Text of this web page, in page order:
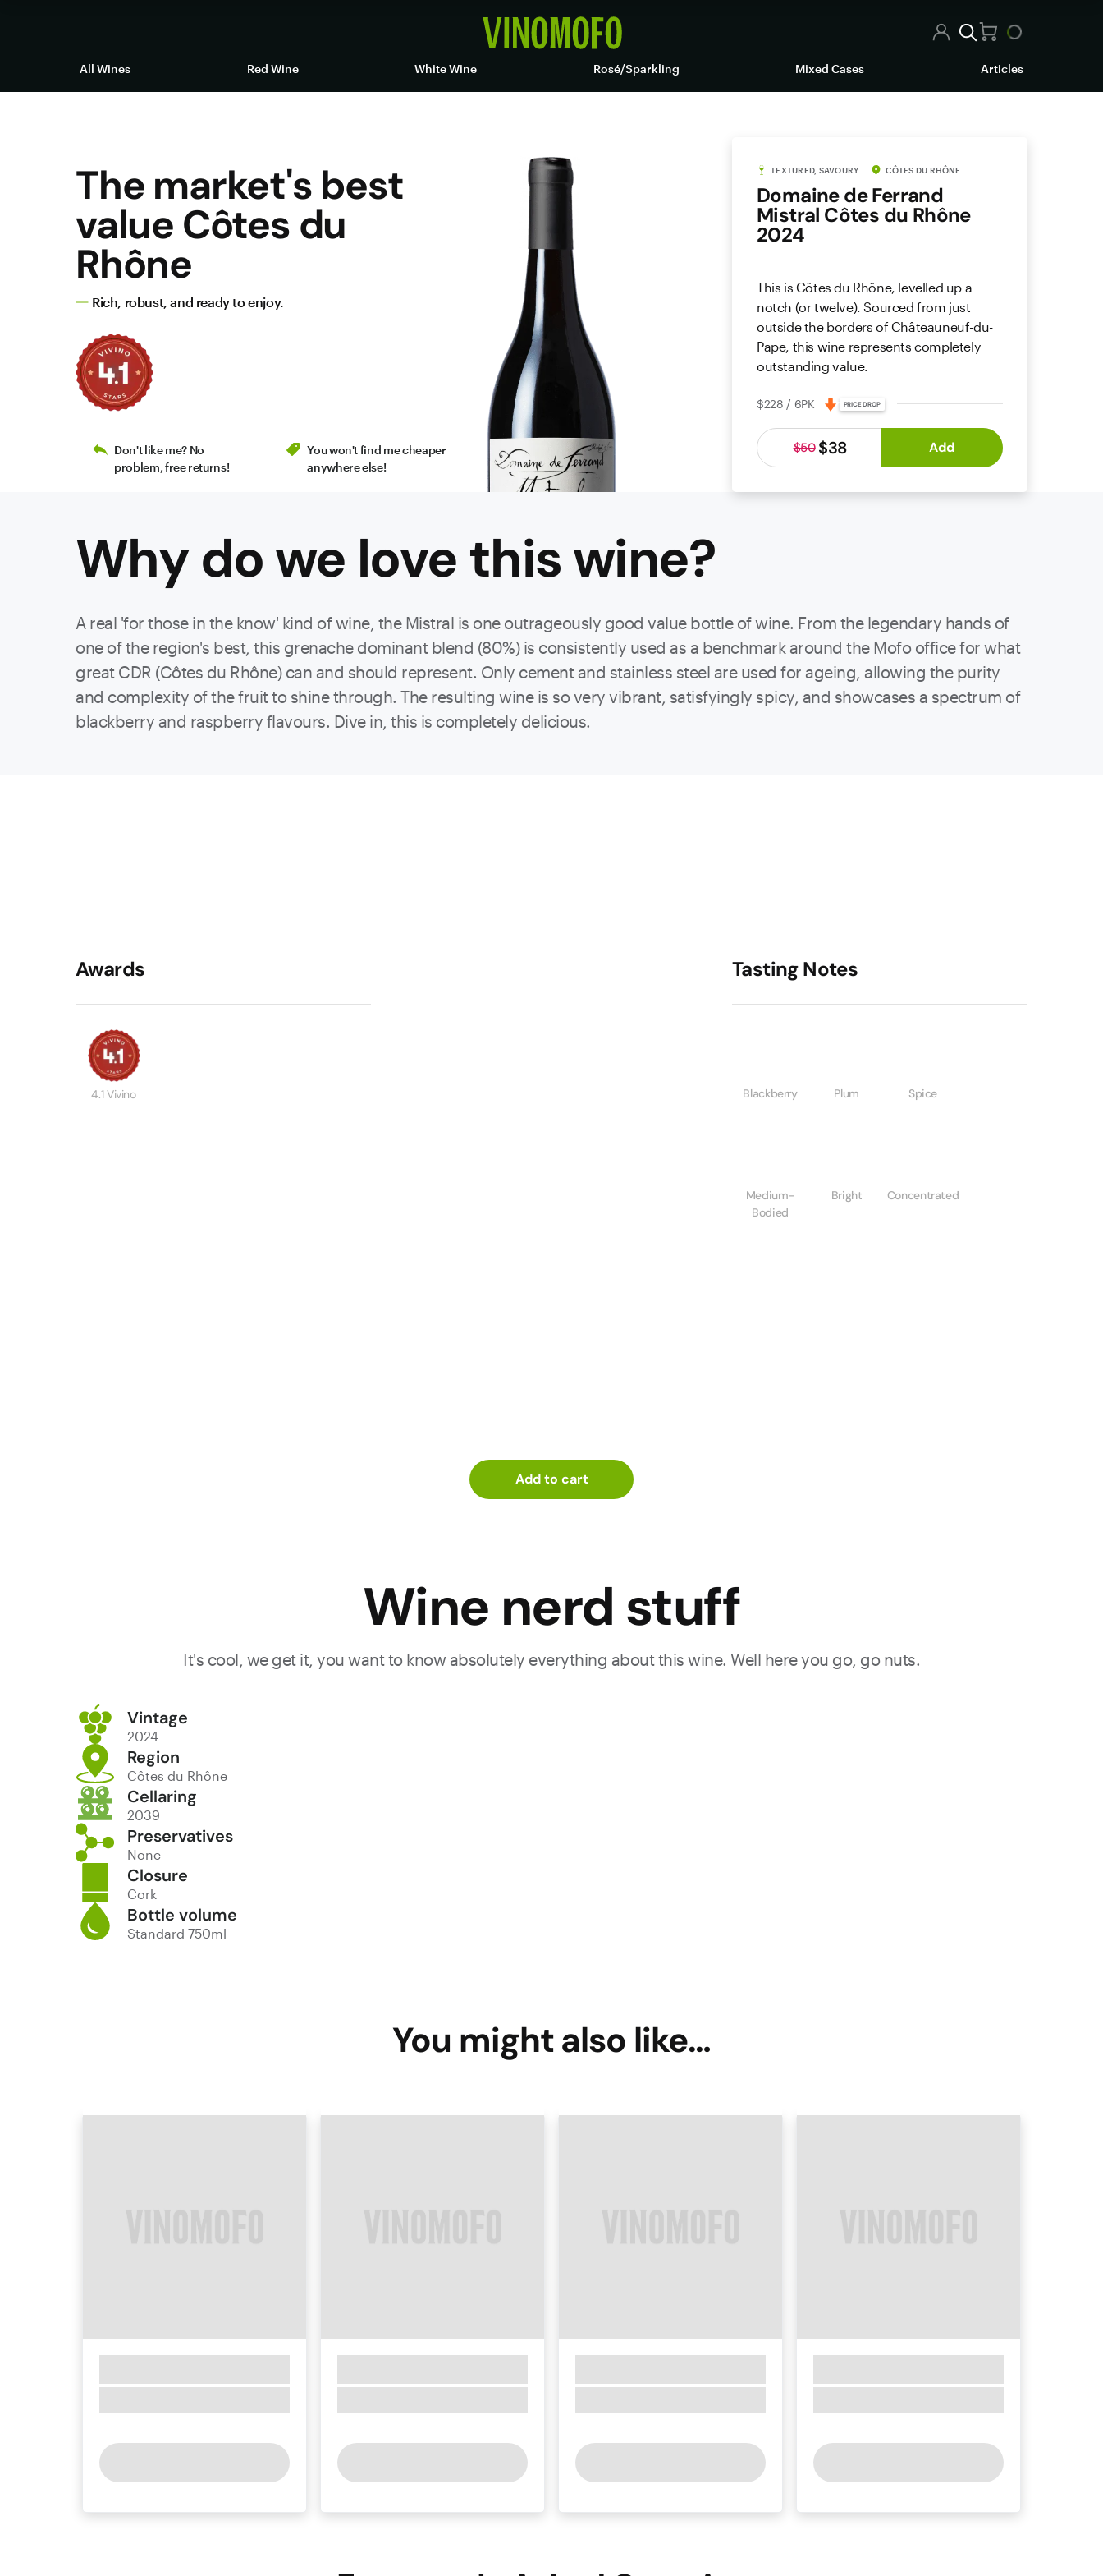
All Wines Red Wine White Wine Rosé/Sparkling Mixed Cases Articles
The market's best
value Côtes du
Rhône
Rich, robust, and ready to enjoy.
Don't like me? No
problem, free returns!
You won't find me cheaper
anywhere else!
TEXTURED, SAVOURY CÔTES DU RHÔNE
Domaine de Ferrand
Mistral Côtes du Rhône
2024
This is Côtes du Rhône, levelled up a
notch (or twelve). Sourced from just
outside the borders of Châteauneuf-du-
Pape, this wine represents completely
outstanding value.
$228 / 6PK PRICE DROP
$38
$50 Add
Why do we love thiswine?
A real 'for those in the know' kind of wine, the Mistral is one outrageously good value bottle of wine. From the legendary hands of
one of the region's best, this grenache dominant blend (80%) is consistently used as a benchmark around the Mofo office for what
great CDR (Côtes du Rhône) can and should represent. Only cement and stainless steel are used for ageing, allowing the purity
and complexity of the fruit to shine through. The resulting wine is so very vibrant, satisfyingly spicy, and showcases a spectrum of
blackberry and raspberry flavours. Dive in, this is completely delicious.
Awards
4.1 Vivino
Tasting Notes
Blackberry Plum Spice
Medium-
Bodied
Bright Concentrated
Add to cart
Wine nerd stuff
It's cool, we get it, you want to know absolutely everything about this wine. Well here you go, go nuts.
Vintage
2024
Region
Côtes du Rhône
Cellaring
2039
Preservatives
None
Closure
Cork
Bottle volume
Standard 750ml
You might also like…